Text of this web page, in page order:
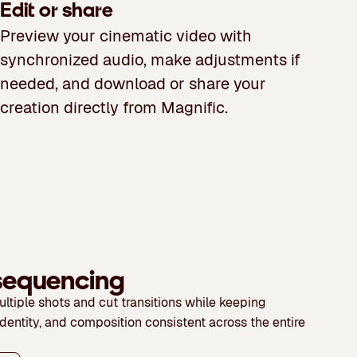
Edit or share
Preview your cinematic video with
synchronized audio, make adjustments if
needed, and download or share your
creation directly from Magnific.
shots and cut transitions while keeping
and composition consistent across the entire